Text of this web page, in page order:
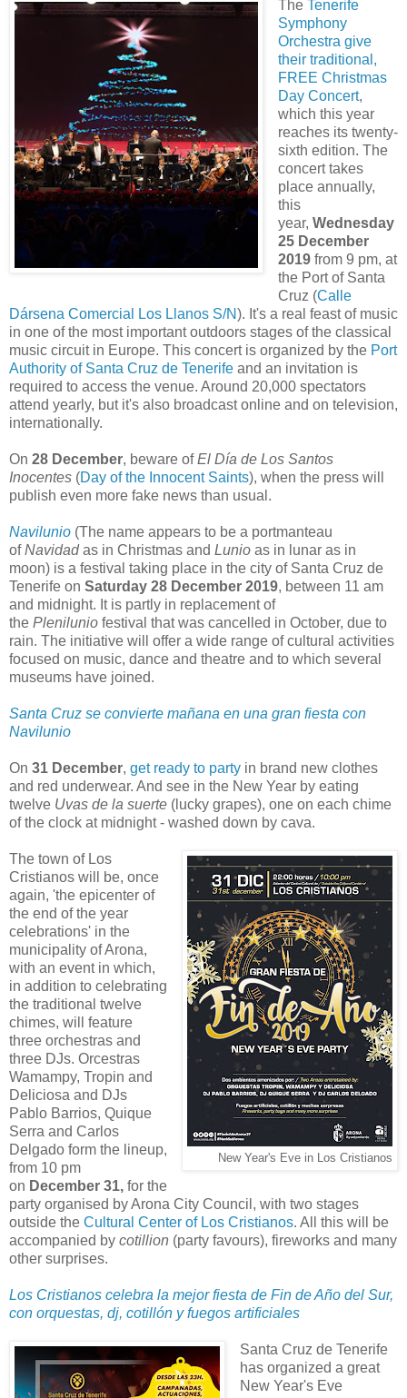
The Tenerife
Symphony
Orchestra give
their traditional,
FREE Christmas
Day Concert,
which this year
reaches its twenty-
sixth edition. The
concert takes
place annually,
this
year, Wednesday
25 December
2019from 9 pm, at
the Port of Santa
Cruz (Calle
Dársena Comercial Los Llanos S/N). It's a real feast of music
in one of the most important outdoors stages of the classical
music circuit in Europe. This concert is organized by the Port
Authority of Santa Cruz de Tenerife and an invitation is
required to access the venue. Around 20,000 spectators
attend yearly, but it's also broadcast online and on television,
internationally.
On 28 December, beware ofEl Día de Los Santos
Inocentes (Day of the Innocent Saints), when the press will
publish even more fake news than usual.
Navilunio (The name appears to be a portmanteau
ofNavidadas in Christmas and Lunio as in lunar as in
moon) is a festival taking place in the city of Santa Cruz de
Tenerife on Saturday 28 December 2019, between 11 am
and midnight. It is partly in replacement of
the Plenilunio festival that was cancelled in October, due to
rain. The initiative will offer a wide range of cultural activities
focused on music, dance and theatre and to which several
museums have joined.
Santa Cruz se convierte mañana en una gran fiesta con
Navilunio
On 31 December, get ready to party in brand new clothes
and red underwear. And see in the New Year by eating
twelve Uvas de la suerte (lucky grapes), one on each chime
of the clock at midnight - washed down by cava.
New Year's Eve in Los Cristianos
The town of Los
Cristianos will be, once
again, 'the epicenter of
the end of the year
celebrations' in the
municipality of Arona,
with an event in which,
in addition to celebrating
the traditional twelve
chimes, will feature
three orchestras and
three DJs. Orcestras
Wamampy, Tropin and
Deliciosa and DJs
Pablo Barrios, Quique
Serra and Carlos
Delgado form the lineup,
from 10 pm
on December 31, for the
party organised by Arona City Council, with two stages
outside the Cultural Center of Los Cristianos. All this will be
accompanied by cotillion (party favours), fireworks and many
other surprises.
Los Cristianos celebra la mejor fiesta de Fin de Año del Sur,
con orquestas, dj, cotillón y fuegos artificiales
Santa Cruz de Tenerife
has organized a great
New Year's Eve